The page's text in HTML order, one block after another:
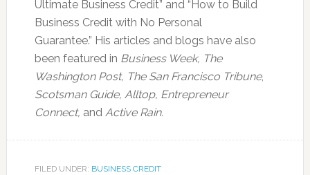
Ultimate Business Credit” and “How to Build
Business Credit with No Personal
Guarantee.” His articles and blogs have also
been featured in Business Week, The
Washington Post, The San Francisco Tribune,
Scotsman Guide, Alltop, Entrepreneur
Connect, and Active Rain.
FILED UNDER: BUSINESS CREDIT